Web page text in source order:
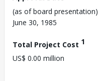
(as of board presentation)
June 30, 1985
Total Project Cost 1
US$ 0.00 million